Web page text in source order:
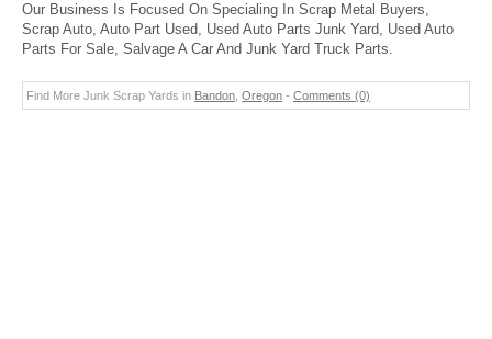
Our Business Is Focused On Specialing In Scrap Metal Buyers,
Scrap Auto, Auto Part Used, Used Auto Parts Junk Yard, Used Auto
Parts For Sale, Salvage A Car And Junk Yard Truck Parts.
Find More Junk Scrap Yards in Bandon Oregon - Comments (0)